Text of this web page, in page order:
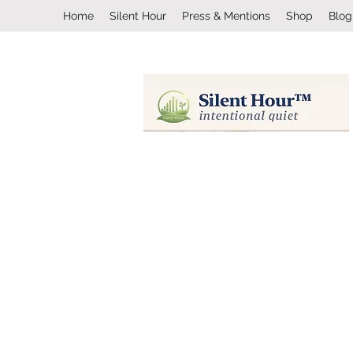
Home Silent Hour Press & Mentions Shop Blog